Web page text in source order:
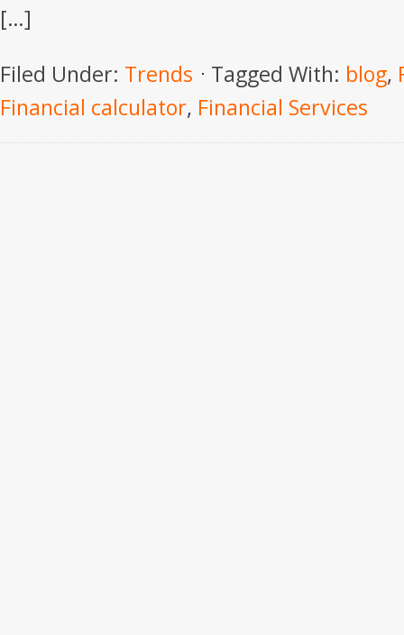
[…]
Filed Under: Trends Tagged With: blog,
Financial calculator, Financial Services